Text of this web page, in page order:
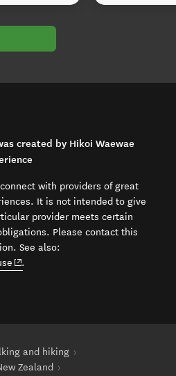
created by Hikoi Waewae
with providers of great
It is not intended to give
provider meets certain
Please contact this
See also:
(opens in new window)
.
and hiking
Zealand